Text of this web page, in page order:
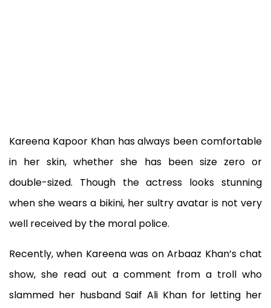
Kareena Kapoor Khan has always been comfortable
in her skin, whether she has been size zero or
double-sized. Though the actress looks stunning
when she wears a bikini, her sultry avatar is not very
well received by the moral police.
Recently, when Kareena was on Arbaaz Khan’s chat
show, she read out a comment from a troll who
slammed her husband Saif Ali Khan for letting her